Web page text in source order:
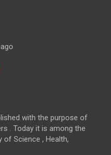
with the purpose of
. Today it is among the
Science , Health,